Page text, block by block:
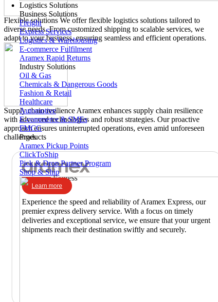
Logistics Solutions
Business Solutions
Freight
Express Services
Logistics & Warehousing
E-commerce Fulfilment
Aramex Rapid Returns
Industry Solutions
Oil & Gas
Chemicals & Dangerous Goods
Fashion & Retail
Healthcare
Automotive
E-commerce & SMEs
FMCG
Products
Aramex Pickup Points
ClickToShip
Pick & Drop Partner Program
Shop & Ship
Flexible solutions We offer flexible logistics solutions tailored to
diverse needs. From customized shipping to scalable services, we
adapt to your business, ensuring seamless and efficient operations.
Supply chain resilience Aramex enhances supply chain resilience
with advanced technologies and robust strategies. Our proactive
approach ensures uninterrupted operations, even amid unforeseen
challenges.
Express
Learn more
Experience the speed and reliability of Aramex Express, our
premier express delivery service. With a focus on timely
deliveries and exceptional service, we ensure that your urgent
shipments reach their destination swiftly and securely.